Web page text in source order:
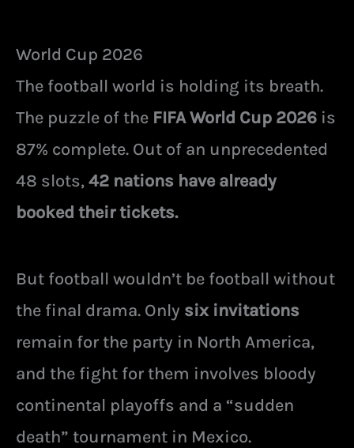
World Cup 2026
The football world is holding its breath.
The puzzle of the FIFA World Cup 2026 is
87% complete. Out of an unprecedented
48 slots,42 nations have already
booked their tickets.
But football wouldn’t be football without
the final drama. Only six invitations
remain for the party in North America,
and the fight for them involves bloody
continental playoffs and a “sudden
death” tournament in Mexico.